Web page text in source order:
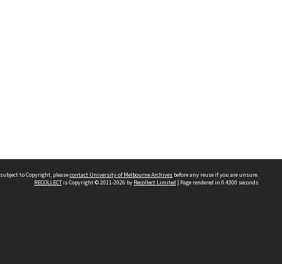
to Copyright, pleasecontact University of Melbourne Archives before any reuse if you are unsure.
RECOLLECTis Copyright © 2011-2026 by Recollect Limited | Page rendered in 0.4300 seconds